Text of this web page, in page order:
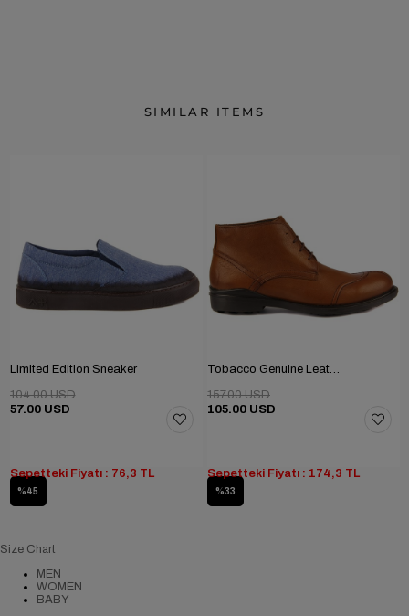
SIMILAR ITEMS
Limited Edition Sneaker
57.00 USD
104.00 USD
%45
Sepetteki Fiyatı : 76,3 TL
Tobacco Genuine Leather Men's Boots
105.00 USD
157.00 USD
%33
Sepetteki Fiyatı : 174,3 TL
Size Chart
MEN
WOMEN
BABY